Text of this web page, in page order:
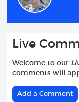
o
Live
Welcome to our
comments will
Add a Comment